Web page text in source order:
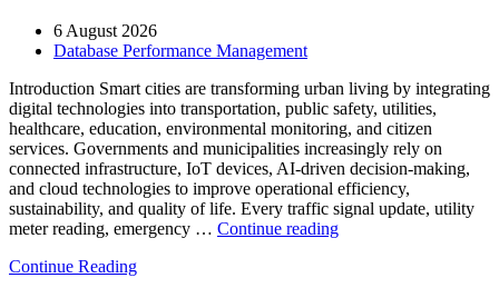
AI-
Powered
and
Database
Observability”
6 August 2026
Database Performance Management
Introduction Smart cities are transforming urban living by integrating
digital technologies into transportation, public safety, utilities,
healthcare, education, environmental monitoring, and citizen
services. Governments and municipalities increasingly rely on
connected infrastructure, IoT devices, AI-driven decision-making,
and cloud technologies to improve operational efficiency,
sustainability, and quality of life. Every traffic signal update, utility
meter reading, emergency … Continue reading“How
Continue Reading